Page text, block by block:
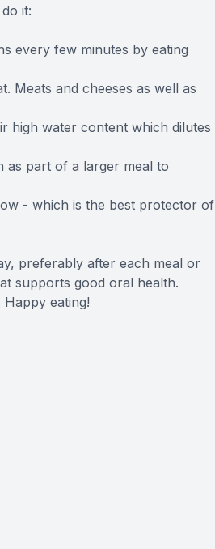
it:
every few minutes by eating
Meats and cheeses as well as
high water content which dilutes
as part of a larger meal to
- which is the best protector of
preferably after each meal or
supports good oral health.
eating!